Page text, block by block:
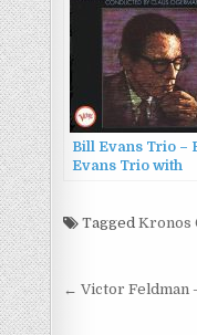
Bill Evans Trio –
Evans Trio with
Tagged Kronos
Post
← Victor Feldman